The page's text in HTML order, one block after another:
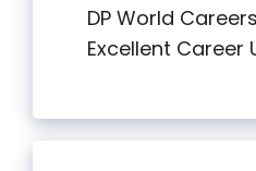
DP World
Excellent Career